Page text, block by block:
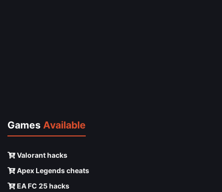
Games Available
Valorant hacks
Apex Legends cheats
EA FC 25 hacks